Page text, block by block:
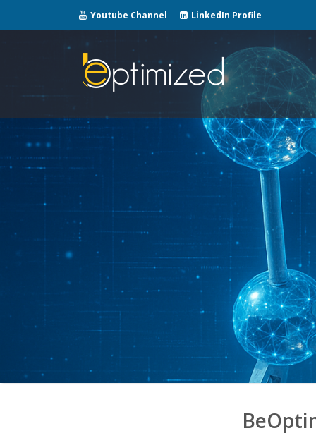
Youtube Channel LinkedIn Profile